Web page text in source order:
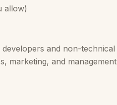
allow)
and non-technical
marketing, and management